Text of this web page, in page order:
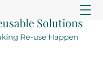
Solutions
Re-use Happen